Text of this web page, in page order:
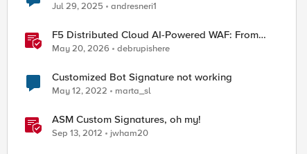
Jul 29, 2025 andresneri1
F5 Distributed Cloud AI-Powered WAF: From
Signature Tuning to Outcomes
May 20, 2026 debrupishere
Customized Bot Signature not working
May 12, 2022 marta_sl
ASM Custom Signatures, oh my!
Sep 13, 2012 jwham20